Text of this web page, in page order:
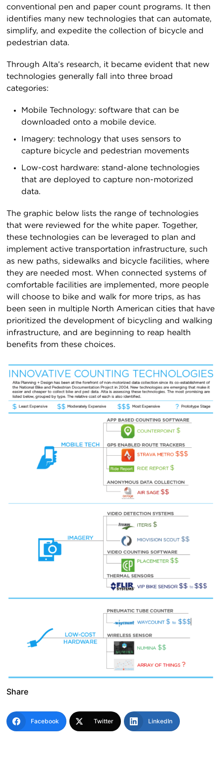
conventional pen and paper count programs. It then
identifies many new technologies that can automate,
simplify, and expedite the collection of bicycle and
pedestrian data.
Through Alta’s research, it became evident that new
technologies generally fall into three broad
categories:
Mobile Technology: software that can be
downloaded onto a mobile device.
Imagery: technology that uses sensors to
capture bicycle and pedestrian movements
Low-cost hardware: stand-alone technologies
that are deployed to capture non-motorized
data.
The graphic below lists the range of technologies
that were reviewed for the white paper. Together,
these technologies can be leveraged to plan and
implement active transportation infrastructure, such
as new paths, sidewalks and bicycle facilities, where
they are needed most. When connected systems of
comfortable facilities are implemented, more people
will choose to bike and walk for more trips, as has
been seen in multiple North American cities that have
prioritized the development of bicycling and walking
infrastructure, and are beginning to reap health
benefits from these choices.
Share
Facebook Twitter LinkedIn